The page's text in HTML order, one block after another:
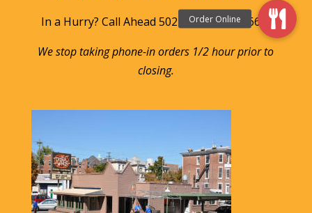
In a Hurry? Call Ahead 502-583-FOOD (3663)
We stop taking phone-in orders 1/2 hour prior to
closing.